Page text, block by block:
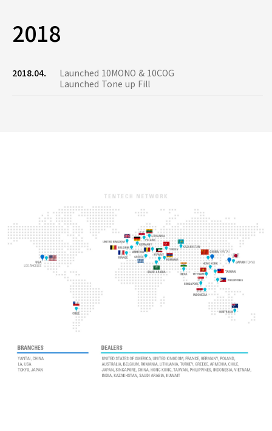
2018
2018.04.
Launched 10MONO & 10COG
Launched Tone up Fill